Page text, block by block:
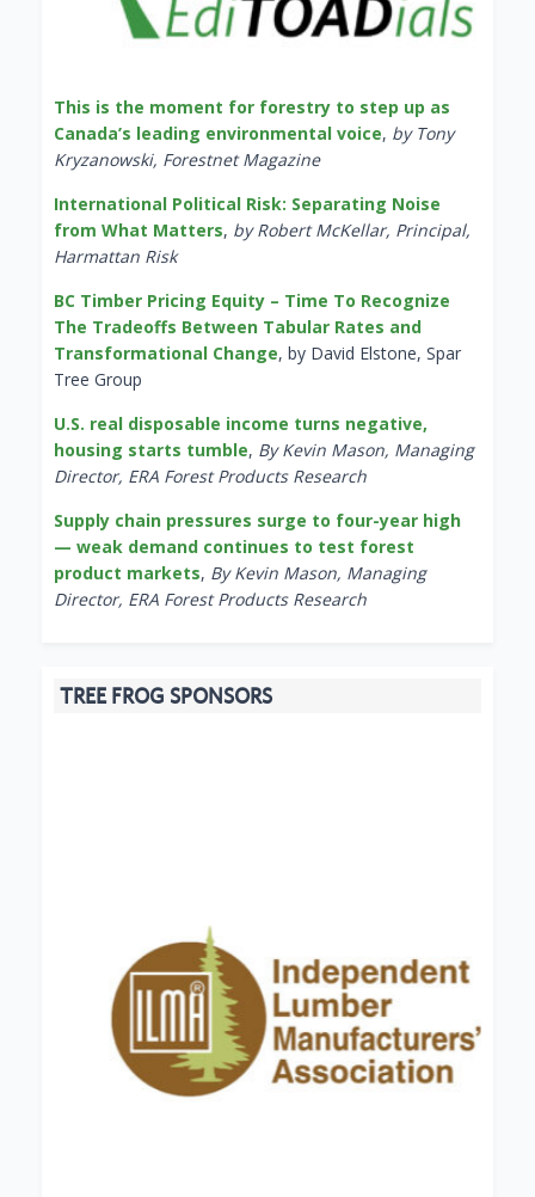
This is the moment for forestry to step up as
Canada’s leading environmental voice, by Tony
Kryzanowski, Forestnet Magazine
International Political Risk: Separating Noise
from What Matters, by Robert McKellar, Principal,
Harmattan Risk
BC Timber Pricing Equity – Time To Recognize
The Tradeoffs Between Tabular Rates and
Transformational Change, by David Elstone, Spar
Tree Group
U.S. real disposable income turns negative,
housing starts tumble, By Kevin Mason, Managing
Director, ERA Forest Products Research
Supply chain pressures surge to four-year high
— weak demand continues to test forest
product markets, By Kevin Mason, Managing
Director, ERA Forest Products Research
TREE FROG SPONSORS